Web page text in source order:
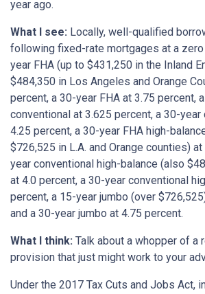
year ago.
What I see: Locally, well-qualified
following fixed-rate mortgages at a
year FHA (up to $431,250 in the Inland
$484,350 in Los Angeles and Orange
percent, a 30-year FHA at 3.75 percent,
conventional at 3.625 percent, a 30-year
4.25 percent, a 30-year FHA high-
$726,525 in L.A. and Orange counties)
year conventional high-balance (also
at 4.0 percent, a 30-year conventional
percent, a 15-year jumbo (over
and a 30-year jumbo at 4.75 percent.
What I think: Talk about a whopper of a
provision that just might work to your
Under the 2017 Tax Cuts and Jobs Act,